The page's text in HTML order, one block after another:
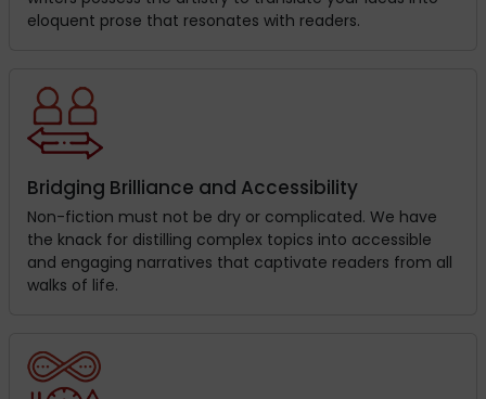
eloquent prose that resonates with readers.
Bridging Brilliance and Accessibility
Non-fiction must not be dry or complicated. We have
the knack for distilling complex topics into accessible
and engaging narratives that captivate readers from all
walks of life.